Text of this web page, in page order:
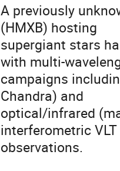
A previously
(HMXB) hosting
supergiant stars
with multi-
campaigns
Chandra) and
optical/infrared
interferometric VLT
observations.